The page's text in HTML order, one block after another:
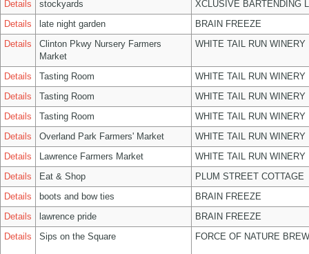
Details stockyards
XCLUSIVE BARTENDING
Details
late night garden
BRAIN FREEZE
Details
Clinton Pkwy Nursery Farmers
Market
WHITE TAIL RUN WINERY
Details Tasting Room
WHITE TAIL RUN WINERY
Details
Tasting Room
WHITE TAIL RUN WINERY
Details
Tasting Room
WHITE TAIL RUN WINERY
Details
Overland Park Farmers' Market
WHITE TAIL RUN WINERY
Details
Lawrence Farmers Market
WHITE TAIL RUN WINERY
Details
Eat & Shop
PLUM STREET COTTAGE
Details
boots and bow ties
BRAIN FREEZE
Details
lawrence pride
BRAIN FREEZE
Details
Sips on the Square FORCE OF NATURE